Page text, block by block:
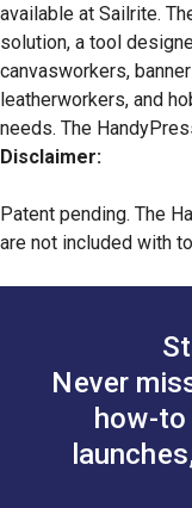
available at Sailrite.
solution, a tool
canvasworkers,
leatherworkers, and
needs. The
Disclaimer:
Patent pending. The
are not included with
Never
how-